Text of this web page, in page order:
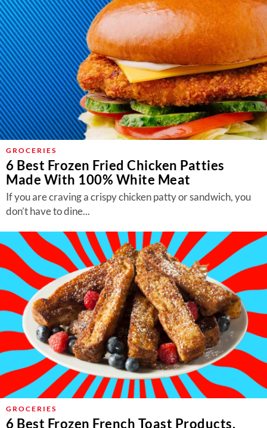
GROCERIES
6 Best Frozen Fried Chicken Patties
Made With 100% White Meat
If you are craving a crispy chicken patty or sandwich, you
don’t have to dine...
GROCERIES
6 Best Frozen French Toast Products,